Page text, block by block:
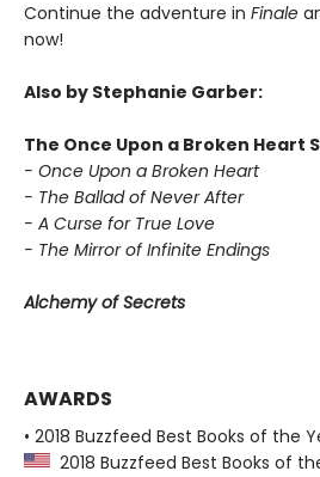
Continue the adventure in Finale
now!
Also by Stephanie Garber:
The Once Upon a Broken Heart
- Once Upon a Broken Heart
- The Ballad of Never After
- A Curse for True Love
- The Mirror of Infinite Endings
Alchemy of Secrets
AWARDS
• 2018 Buzzfeed Best Books of the
2018 Buzzfeed Best Books of